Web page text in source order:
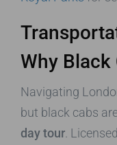
Why Black
Navigating
but black cabs
day tour .